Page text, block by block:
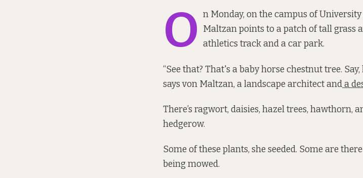
O n Monday, on the campus of
Maltzan points to a patch of tall grass
athletics track and a car park.
“See that? That's a baby horse chestnut tree.
says von Maltzan, a landscape architect anda
There’s ragwort, daisies, hazel trees, hawthorn,
hedgerow.
Some of these plants, she seeded. Some are
being mowed.